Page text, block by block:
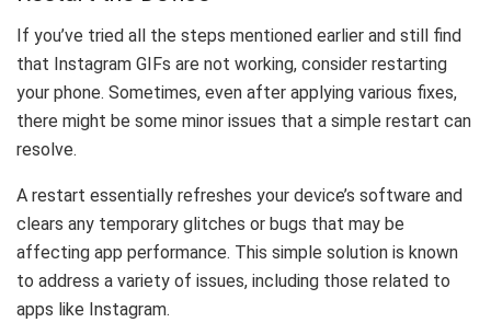
If you’ve tried all the steps mentioned earlier and still find
that Instagram GIFs are not working, consider restarting
your phone. Sometimes, even after applying various fixes,
there might be some minor issues that a simple restart can
resolve.
A restart essentially refreshes your device’s software and
clears any temporary glitches or bugs that may be
affecting app performance. This simple solution is known
to address a variety of issues, including those related to
apps like Instagram.